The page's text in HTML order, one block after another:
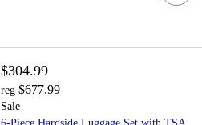
$304.99
reg $677.99
Sale